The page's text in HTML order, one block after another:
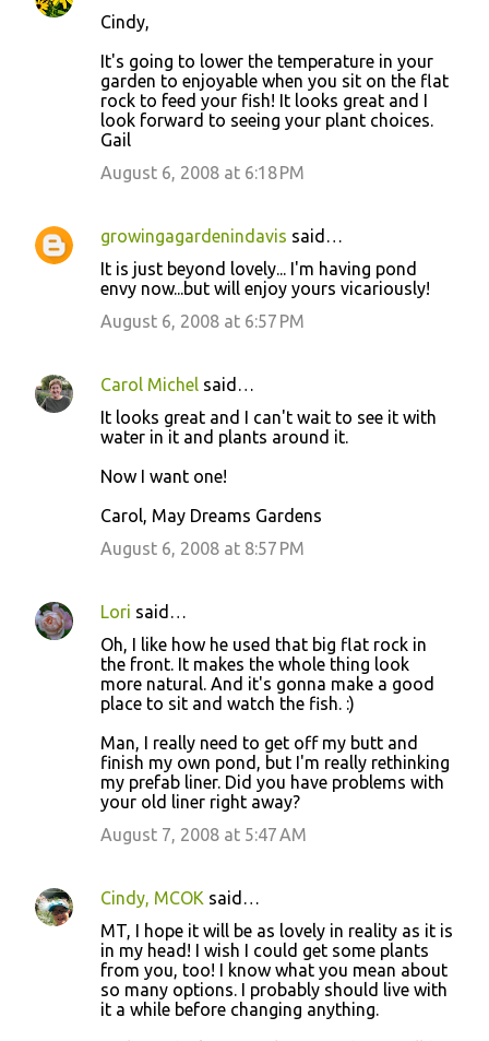
Cindy,
It's going to lower the temperature in your
garden to enjoyable when you sit on the flat
rock to feed your fish! It looks great and I
look forward to seeing your plant choices.
Gail
August 6, 2008 at 6:18 PM
growingagardenindavis said…
It is just beyond lovely... I'm having pond
envy now...but will enjoy yours vicariously!
August 6, 2008 at 6:57 PM
Carol Michel said…
It looks great and I can't wait to see it with
water in it and plants around it.
Now I want one!
Carol, May Dreams Gardens
August 6, 2008 at 8:57 PM
Lori said…
Oh, I like how he used that big flat rock in
the front. It makes the whole thing look
more natural. And it's gonna make a good
place to sit and watch the fish. :)
Man, I really need to get off my butt and
finish my own pond, but I'm really rethinking
my prefab liner. Did you have problems with
your old liner right away?
August 7, 2008 at 5:47 AM
Cindy, MCOK said…
MT, I hope it will be as lovely in reality as it is
in my head! I wish I could get some plants
from you, too! I know what you mean about
so many options. I probably should live with
it a while before changing anything.